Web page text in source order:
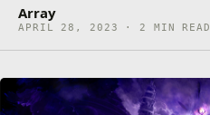
Array
APRIL 28, 2023 · 2 MIN READ